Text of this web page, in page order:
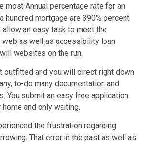
most Annual percentage rate for an
hundred mortgage are 390% percent.
an easy task to meet the
web as well as accessibility loan
websites on the run.
outfitted and you will direct right down
to-do many documentation and
You submit an easy free application
and only waiting.
the frustration regarding
That error in the past as well as